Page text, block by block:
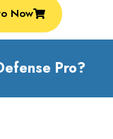
Now
Pro?